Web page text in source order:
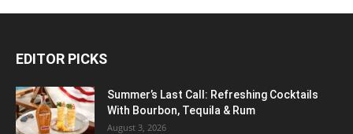
EDITOR PICKS
Summer’s Last Call: Refreshing Cocktails
With Bourbon, Tequila & Rum
August 3, 2026